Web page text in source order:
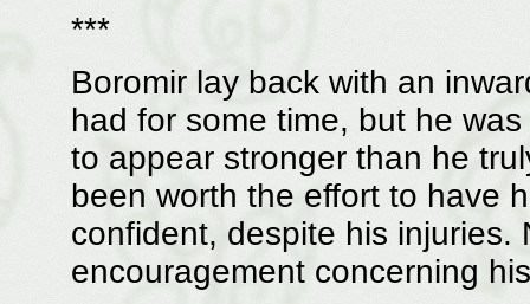
***
Boromir lay back with an
had for some time, but he
to appear stronger than he
been worth the effort to have
confident, despite his injuries.
encouragement concerning